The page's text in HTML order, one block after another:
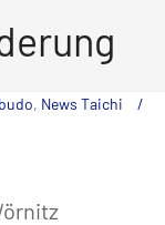
, News Taichi